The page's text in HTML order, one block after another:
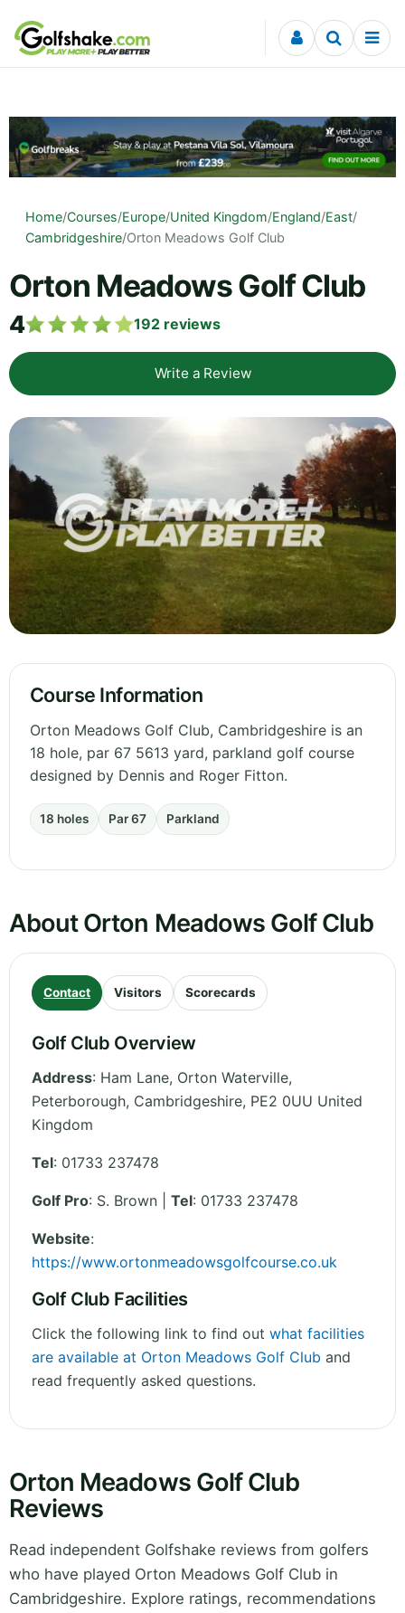
Skip to content
Home/Courses/Europe/United Kingdom/England/East/
Cambridgeshire/Orton Meadows Golf Club
Orton Meadows Golf Club
4 192 reviews
Write a Review
Course Information
Orton Meadows Golf Club, Cambridgeshire is an
18 hole, par 67 5613 yard, parkland golf course
designed by Dennis and Roger Fitton.
18 holes Par 67 Parkland
About Orton Meadows Golf Club
Contact Visitors Scorecards
Golf Club Overview
Address: Ham Lane, Orton Waterville,
Peterborough, Cambridgeshire, PE2 0UU United
Kingdom
Tel: 01733 237478
Golf Pro: S. Brown | Tel: 01733 237478
Website:
https://www.ortonmeadowsgolfcourse.co.uk
Golf Club Facilities
Click the following link to find out what facilities
are available at Orton Meadows Golf Club and
read frequently asked questions.
Orton Meadows Golf Club
Reviews
Read independent Golfshake reviews from golfers
who have played Orton Meadows Golf Club in
Cambridgeshire. Explore ratings, recommendations